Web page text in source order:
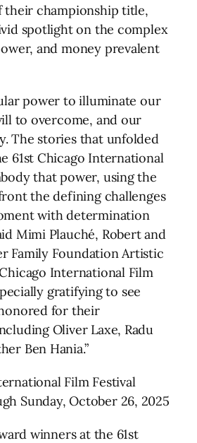
their championship title,
spotlight on the complex
and money prevalent
power to illuminate our
to overcome, and our
The stories that unfolded
61st Chicago International
that power, using the
the defining challenges
with determination
Mimi Plauché, Robert and
Family Foundation Artistic
International Film
gratifying to see
for their
Oliver Laxe, Radu
Ben Hania.”
Film Festival
Sunday, October 26, 2025
winners at the 61st